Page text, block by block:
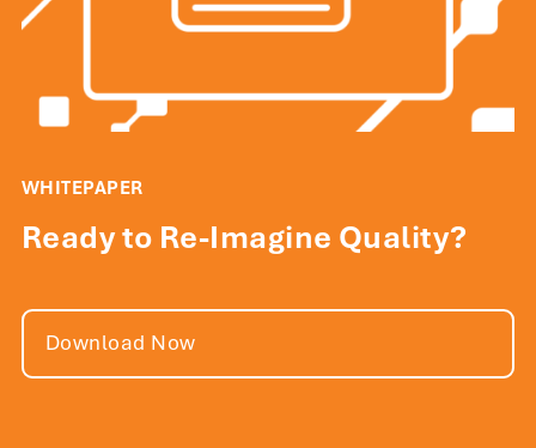
WHITEPAPER
Ready to Re-Imagine Quality?
Download Now